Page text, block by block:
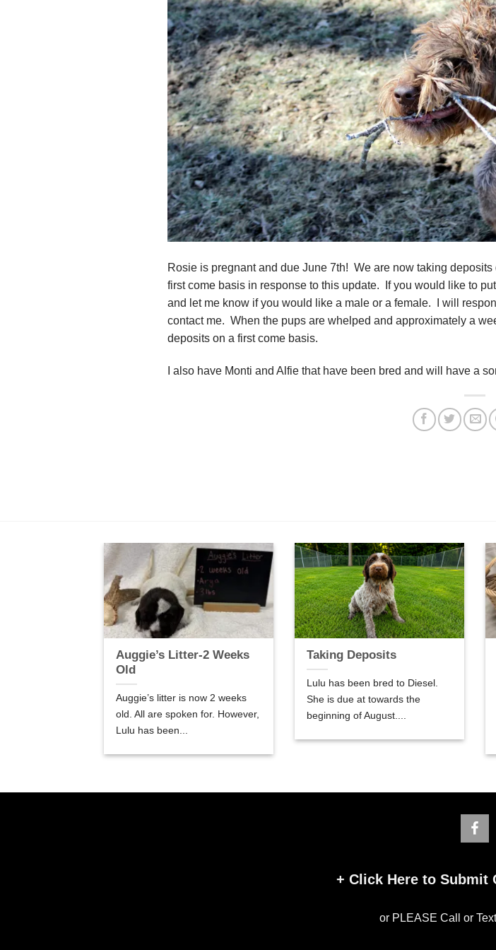
Rosie is pregnant and due June 7th! We are now taking
first come basis in response to this update. If you would like to
and let me know if you would like a male or a female. I will
contact me. When the pups are whelped and approximately a
deposits on a first come basis.
I also have Monti and Alfie that have been bred and will have a
Auggie’s Litter-2 Weeks
Old
Auggie’s litter is now 2 weeks
old. All are spoken for. However,
Lulu has been...
Taking Deposits
Lulu has been bred to Diesel.
She is due at towards the
beginning of August....
+ Click Here to Submit
or PLEASE Call or